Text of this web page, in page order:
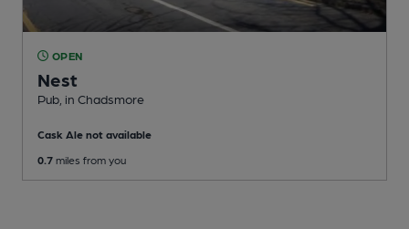
OPEN
Nest
Pub , in Chadsmore
Cask Ale not available
0.7 miles from you